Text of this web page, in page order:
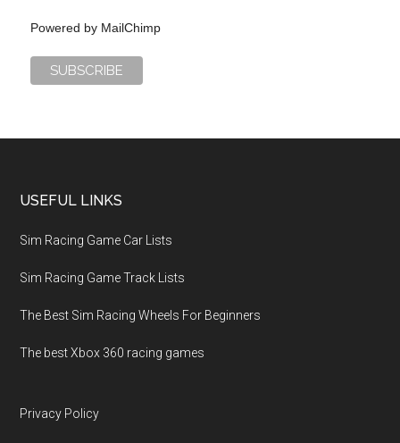
Powered by MailChimp
USEFUL LINKS
Sim Racing Game Car Lists
Sim Racing Game Track Lists
The Best Sim Racing Wheels For Beginners
The best Xbox 360 racing games
Privacy Policy